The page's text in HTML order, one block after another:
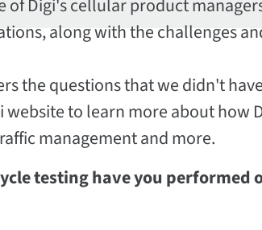
of Digi's cellular product
along with the challenges
the questions that we didn't
website to learn more about how
management and more.
testing have you performed